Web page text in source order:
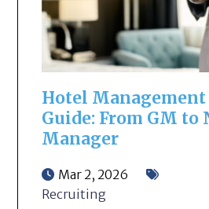
Hotel
Guide: From GM to
Manager
Mar 2, 2026
Recruiting